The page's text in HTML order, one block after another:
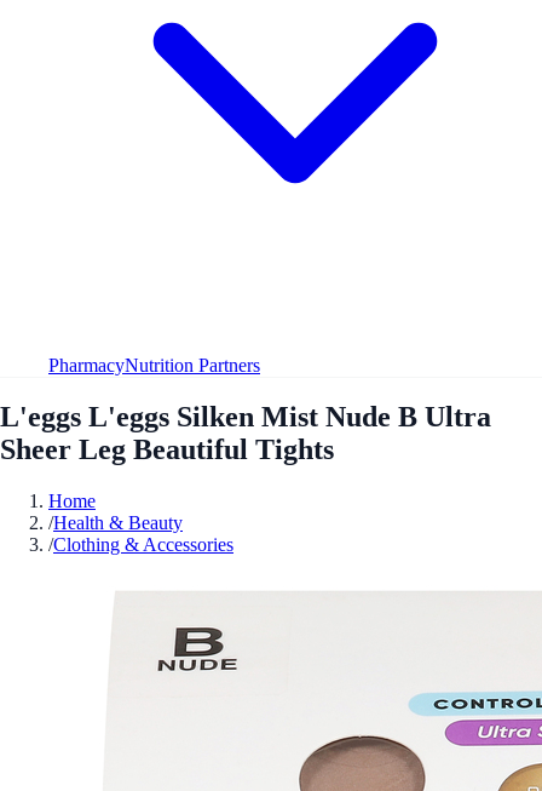
PharmacyNutrition Partners
L'eggs L'eggs Silken Mist Nude B Ultra
Sheer Leg Beautiful Tights
Home
/Health & Beauty
/Clothing & Accessories